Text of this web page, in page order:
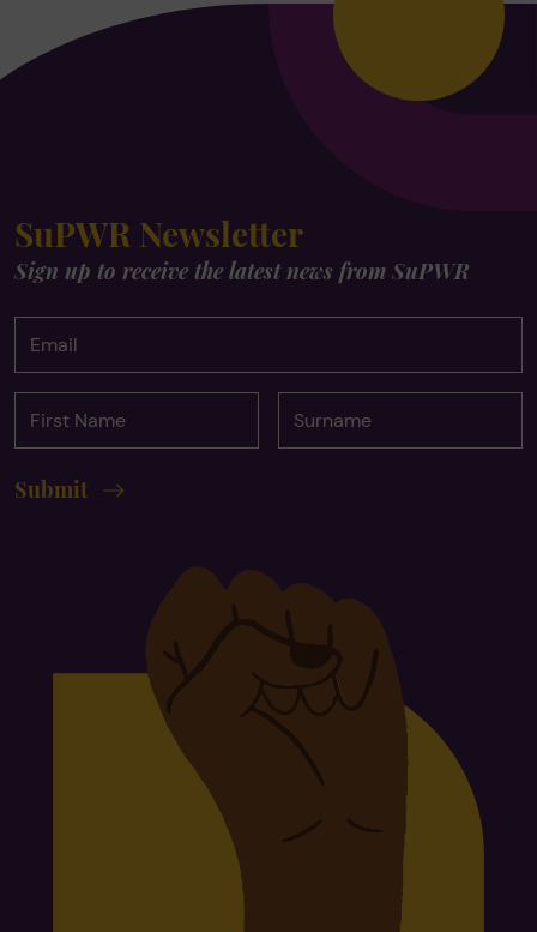
SuPWR Newsletter
Sign up to receive the latest news from SuPWR
Name
Submit